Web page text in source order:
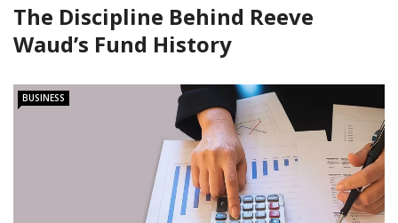
The Discipline Behind Reeve
Waud’s Fund History
BUSINESS